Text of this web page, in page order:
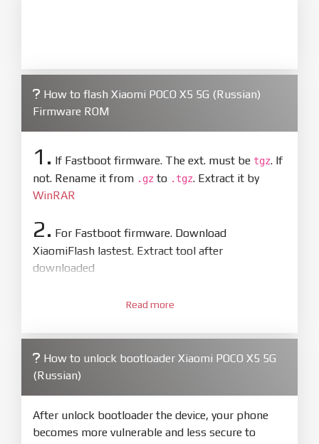
How to flash Xiaomi POCO X5 5G (Russian)
Firmware ROM
1. If Fastboot firmware. The ext. must be tgz. If
not. Rename it from .gz to .tgz. Extract it by
WinRAR
2. For Fastboot firmware. Download
XiaomiFlash lastest. Extract tool after
downloaded
XiaoMiFlash.exe. Install driver if tool
firmware/ROM folder what includes flash_all.bat
4.Make sure your phone are unlocked
bootloader. Or you must bring your phone to EDL
mode (9008) to flash
Read more
How to unlock bootloader Xiaomi POCO X5 5G
(Russian)
After unlock bootloader the device, your phone
becomes more vulnerable and less secure to